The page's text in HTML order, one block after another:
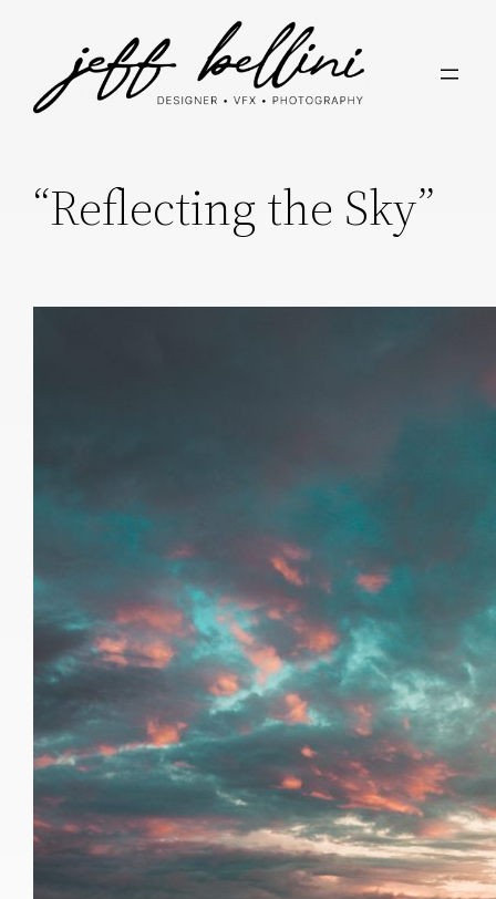
“Reflecting the Sky”